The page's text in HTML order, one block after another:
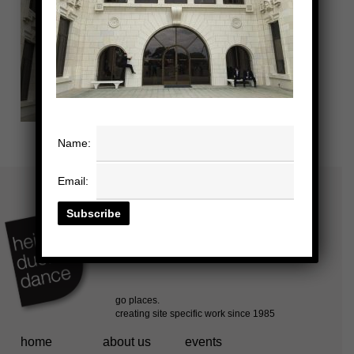
home about us events
Name:
Email: